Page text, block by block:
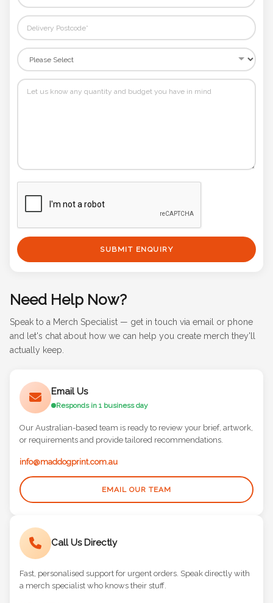
Need Help Now?
Speak to a Merch Specialist — get in touch via email or phone
and let's chat about how we can help you create merch they'll
actually keep.
Our Australian-based team is ready to review your brief, artwork,
or requirements and provide tailored recommendations.
info@maddogprint.com.au
Call Us Directly
Fast, personalised support for urgent orders. Speak directly with
a merch specialist who knows their stuff.